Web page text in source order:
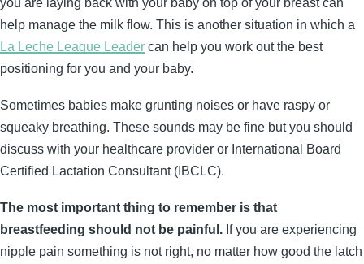
help manage the milk flow. This is another situation in which a
La Leche League Leader can help you work out the best
positioning for you and your baby.
Sometimes babies make grunting noises or have raspy or
squeaky breathing. These sounds may be fine but you should
discuss with your healthcare provider or International Board
Certified Lactation Consultant (IBCLC).
The most important thing to remember is that
breastfeeding should not be painful. If you are experiencing
nipple pain something is not right, no matter how good the latch